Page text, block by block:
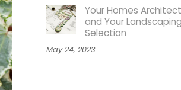
Your Homes
and Your Landscaping
Selection
May 24, 2023